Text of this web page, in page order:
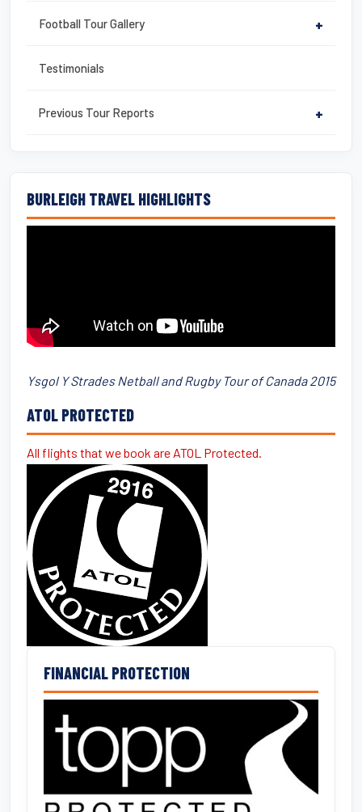
Football Tour Gallery +
Testimonials
Previous Tour Reports +
BURLEIGH TRAVEL HIGHLIGHTS
Ysgol Y Strades Netball and Rugby Tour of Canada 2015
ATOL PROTECTED
All flights that we book are ATOL Protected.
FINANCIAL PROTECTION